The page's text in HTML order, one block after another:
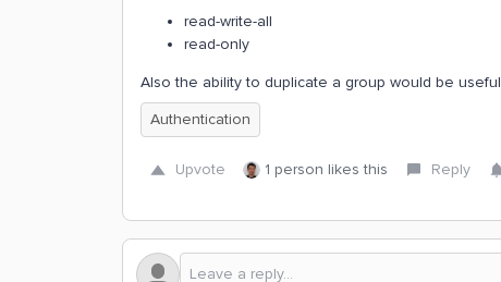
read-write-all
read-only
Also the ability to duplicate a group would be useful
Authentication
Upvote 1 person likes this Reply